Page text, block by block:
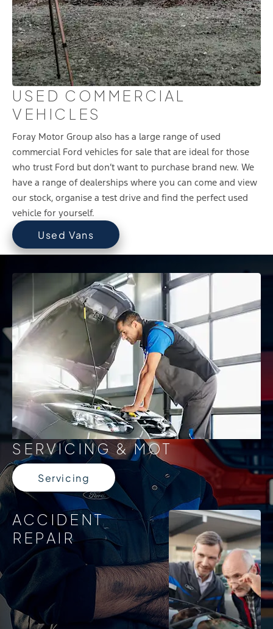
USED COMMERCIAL
VEHICLES
Foray Motor Group also has a large range of used
commercial Ford vehicles for sale that are ideal for those
who trust Ford but don’t want to purchase brand new. We
have a range of dealerships where you can come and view
our stock, organise a test drive and find the perfect used
vehicle for yourself.
Used Vans
SERVICING & MOT
Servicing
ACCIDENT
REPAIR